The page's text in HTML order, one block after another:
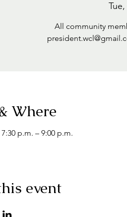
All community
Where
p.m. – 9:00 p.m.
event